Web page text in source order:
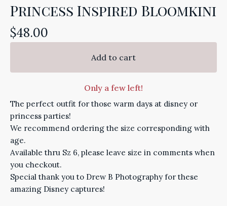
Princess Inspired Bloomkini
$48.00
Add to cart
Only a few left!
The perfect outfit for those warm days at disney or
princess parties!
We recommend ordering the size corresponding with
age.
Available thru Sz 6, please leave size in comments when
you checkout.
Special thank you to Drew B Photography for these
amazing Disney captures!